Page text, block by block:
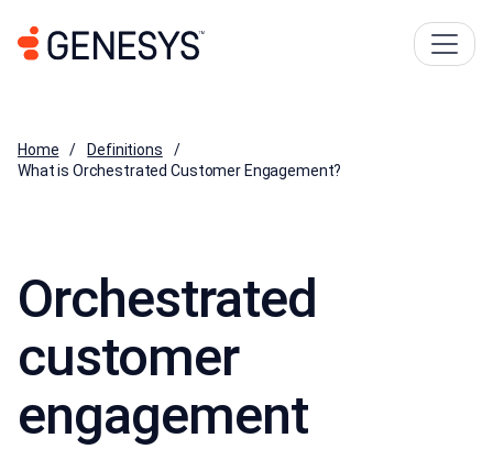
Home
Definitions
What is Orchestrated Customer Engagement?
Orchestrated
customer
engagement